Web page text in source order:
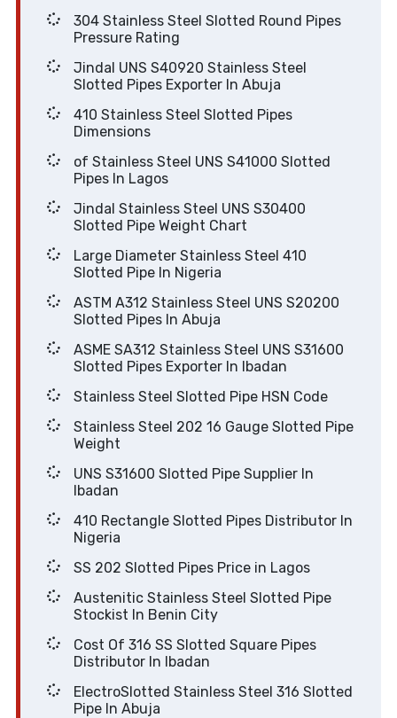
304 Stainless Steel Slotted Round Pipes
Pressure Rating
Jindal UNS S40920 Stainless Steel
Slotted Pipes Exporter In Abuja
410 Stainless Steel Slotted Pipes
Dimensions
of Stainless Steel UNS S41000 Slotted
Pipes In Lagos
Jindal Stainless Steel UNS S30400
Slotted Pipe Weight Chart
Large Diameter Stainless Steel 410
Slotted Pipe In Nigeria
ASTM A312 Stainless Steel UNS S20200
Slotted Pipes In Abuja
ASME SA312 Stainless Steel UNS S31600
Slotted Pipes Exporter In Ibadan
Stainless Steel Slotted Pipe HSN Code
Stainless Steel 202 16 Gauge Slotted Pipe
Weight
UNS S31600 Slotted Pipe Supplier In
Ibadan
410 Rectangle Slotted Pipes Distributor In
Nigeria
SS 202 Slotted Pipes Price in Lagos
Austenitic Stainless Steel Slotted Pipe
Stockist In Benin City
Cost Of 316 SS Slotted Square Pipes
Distributor In Ibadan
ElectroSlotted Stainless Steel 316 Slotted
Pipe In Abuja